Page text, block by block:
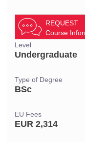
REQUEST
Course
Level
Undergraduate
Type of Degree
BSc
EU Fees
EUR 2,314